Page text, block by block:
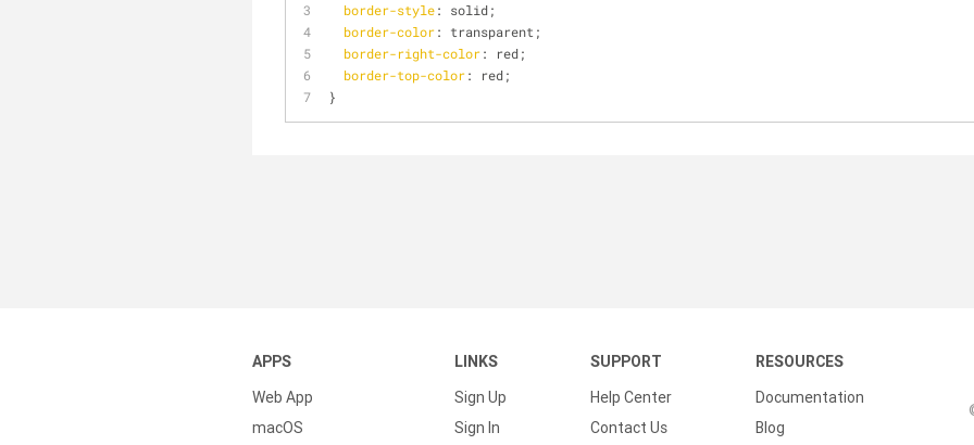
border-style: solid;
border-color: transparent;
border-right-color: red;
border-top-color: red;
}
APPS
Web App
macOS
LINKS
Sign Up
Sign In
SUPPORT
Help Center
Contact Us
RESOURCES
Documentation
Blog